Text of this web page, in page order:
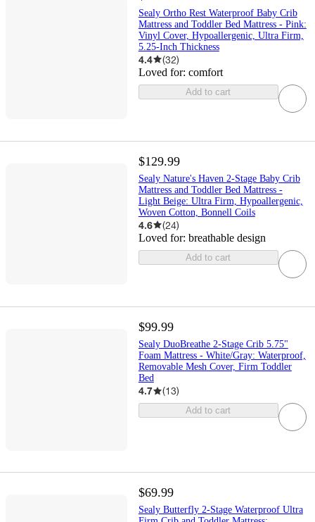
Sealy Ortho Rest Waterproof Baby Crib
Mattress and Toddler Bed Mattress - Pink:
Vinyl Cover, Hypoallergenic, Ultra Firm,
5.25-Inch Thickness
4.4 (32)
Loved for: comfort
Add to cart
$129.99
Sealy Nature's Haven 2-Stage Baby Crib
Mattress and Toddler Bed Mattress -
Light Beige: Ultra Firm, Hypoallergenic,
Woven Cotton, Bonnell Coils
4.6 (24)
Loved for: breathable design
Add to cart
$99.99
Sealy DuoBreathe 2-Stage Crib 5.75"
Foam Mattress - White/Gray: Waterproof,
Removable Mesh Cover, Firm Toddler
Bed
4.7 (13)
Add to cart
$69.99
Sealy Butterfly 2-Stage Waterproof Ultra